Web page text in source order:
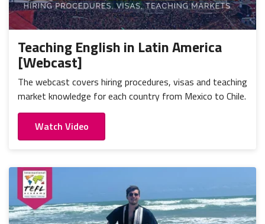
Teaching English in Latin America
[Webcast]
The webcast covers hiring procedures, visas and teaching
market knowledge for each country from Mexico to Chile.
Watch Video